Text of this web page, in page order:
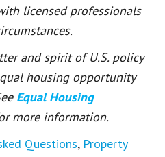
licensed professionals
and spirit of U.S. policy
housing opportunity
Equal Housing
more information.
Questions, Property